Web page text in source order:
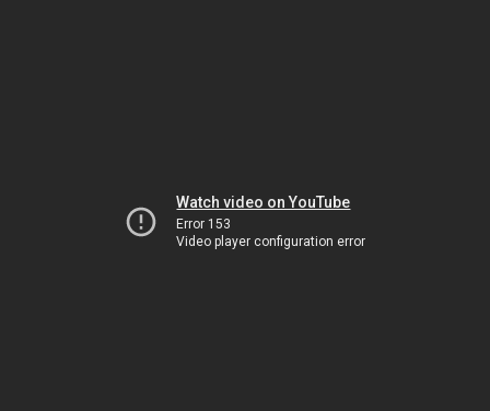
Watch video on YouTube
Error 153
Video player configuration error